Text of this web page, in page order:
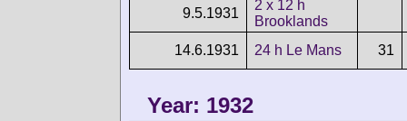
9.5.1931
2 x 12 h
Brooklands
14.6.1931
24 h Le Mans 31
Year: 1932